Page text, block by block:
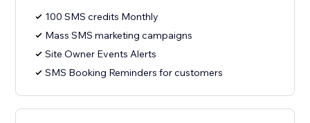
100 SMS credits Monthly
Mass SMS marketing campaigns
Site Owner Events Alerts
SMS Booking Reminders for customers